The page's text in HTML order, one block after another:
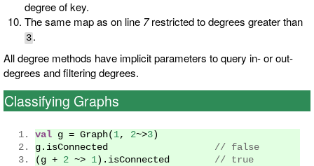
degree of key.
The same map as on line 7restricted to degrees greater than
3 .
All degree methods have implicit parameters to query in- or out-
degrees and filtering degrees.
Classifying Graphs
val g = Graph( 1, 2~>3 )
g . isConnected // false
( g + 2 ~> 1 ). isConnected // true